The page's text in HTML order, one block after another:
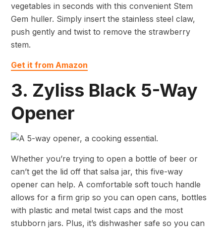
vegetables in seconds with this convenient Stem
Gem huller. Simply insert the stainless steel claw,
push gently and twist to remove the strawberry
stem.
Get it from Amazon
3. Zyliss Black 5-Way
Opener
Whether you’re trying to open a bottle of beer or
can’t get the lid off that salsa jar, this five-way
opener can help. A comfortable soft touch handle
allows for a firm grip so you can open cans, bottles
with plastic and metal twist caps and the most
stubborn jars. Plus, it’s dishwasher safe so you can